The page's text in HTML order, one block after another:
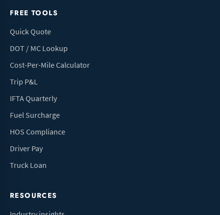
FREE TOOLS
Quick Quote
DOT / MC Lookup
Cost-Per-Mile Calculator
Trip P&L
IFTA Quarterly
Fuel Surcharge
HOS Compliance
Driver Pay
Truck Loan
RESOURCES